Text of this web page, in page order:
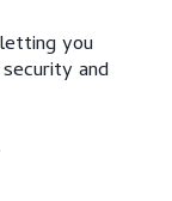
you
and